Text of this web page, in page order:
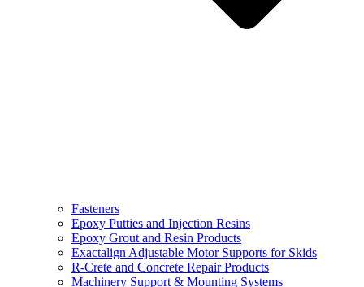
Fasteners
Epoxy Putties and Injection Resins
Epoxy Grout and Resin Products
Exactalign Adjustable Motor Supports for Skids
R-Crete and Concrete Repair Products
Machinery Support & Mounting Systems